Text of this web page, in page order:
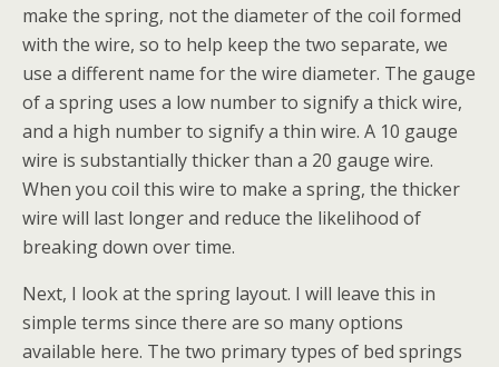
make the spring, not the diameter of the coil formed
with the wire, so to help keep the two separate, we
use a different name for the wire diameter. The gauge
of a spring uses a low number to signify a thick wire,
and a high number to signify a thin wire. A 10 gauge
wire is substantially thicker than a 20 gauge wire.
When you coil this wire to make a spring, the thicker
wire will last longer and reduce the likelihood of
breaking down over time.
Next, I look at the spring layout. I will leave this in
simple terms since there are so many options
available here. The two primary types of bed springs